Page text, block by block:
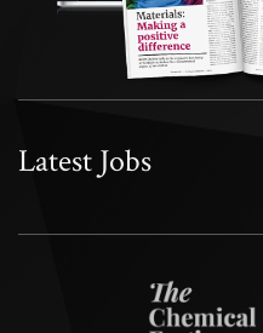
Latest Jobs